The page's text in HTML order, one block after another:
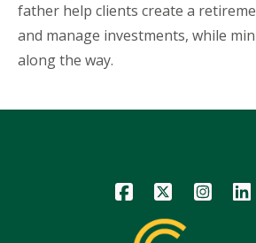
father help clients create a
and manage investments, while
along the way.
Icon Icon Icon Icon